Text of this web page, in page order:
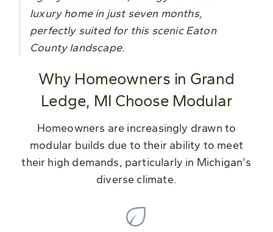
luxury home in just seven months,
perfectly suited for this scenic Eaton
County landscape.
Why Homeowners in Grand
Ledge, MI Choose Modular
Homeowners are increasingly drawn to
modular builds due to their ability to meet
their high demands, particularly in Michigan's
diverse climate.